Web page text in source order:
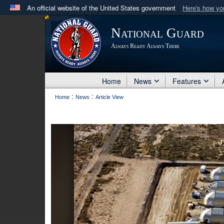
An official website of the United States government Here's how
Official websites use .mil
A .milwebsite belongs to an official U.S. Department
in the United States.
National Guard
Always Ready Always There
Home News Features
Home : News : Article View